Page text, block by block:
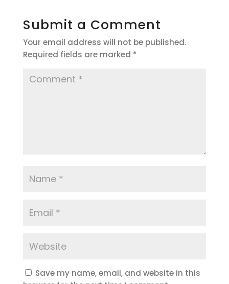
Submit a Comment
Your email address will not be published.
Required fields are marked *
Save my name, email, and website in this